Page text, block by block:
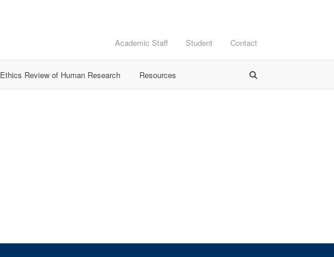
Academic Staff Student Contact
Ethics Review of Human Research Resources